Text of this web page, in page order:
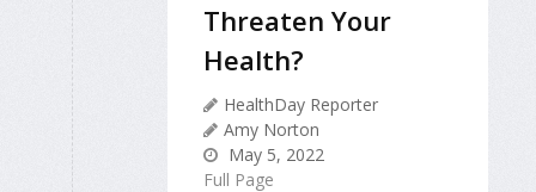
Threaten Your
Health?
HealthDay Reporter
Amy Norton
May 5, 2022
Full Page